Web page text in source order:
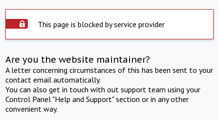
This page is blocked by service provider
Are you the website maintainer?
A letter concerning circumstances of this has been sent to your
contact email automatically.
You can also get in touch with out support team using your
Control Panel "Help and Support" section or in any other
convenient way.